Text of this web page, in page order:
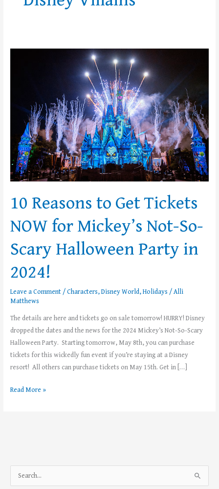
10 Reasons to Get Tickets
NOW for Mickey’s Not-So-
Scary Halloween Party in
2024!
Leave a Comment /Characters,Disney World,Holidays /Alli
Matthews
The details are here and tickets go on sale tomorrow! HURRY! Disney
dropped the dates and the news for the 2024 Mickey’s Not-So-Scary
Halloween Party. Starting tomorrow, May 8th, you can purchase
tickets for this wickedly fun event if you’re staying at a Disney
resort! All others can purchase tickets on May 15th. Get in […]
Mickey’s
Not-
So-
Scary
Party
2024!
Read More »